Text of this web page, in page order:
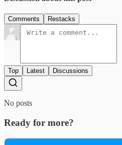
Comments Restacks
Top Latest Discussions
No posts
Ready for more?